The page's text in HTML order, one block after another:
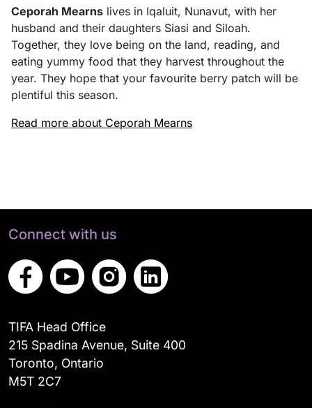
Ceporah Mearns lives in Iqaluit, Nunavut, with her
husband and their daughters Siasi and Siloah.
Together, they love being on the land, reading, and
eating yummy food that they harvest throughout the
year. They hope that your favourite berry patch will be
plentiful this season.
Read more about Ceporah Mearns
Connect with us
TIFA Head Office
215 Spadina Avenue, Suite 400
Toronto, Ontario
M5T 2C7